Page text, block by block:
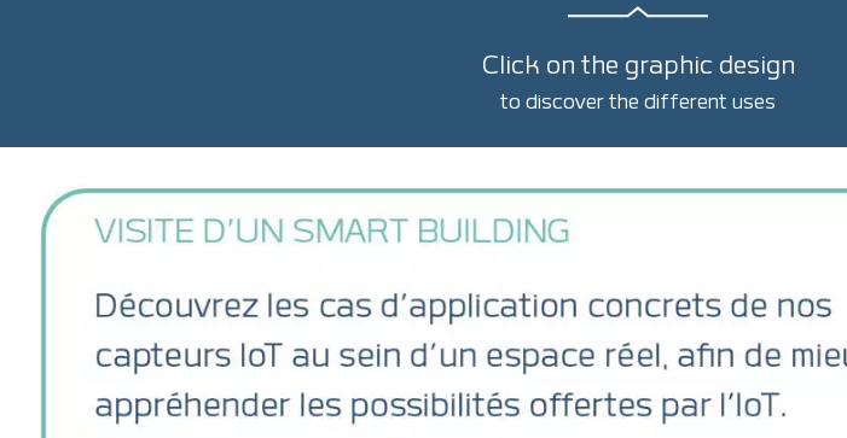
Click on the graphic design
to discover the different uses